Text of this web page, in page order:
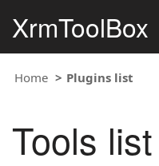
XrmToolBox
Home Plugins list
Tools list